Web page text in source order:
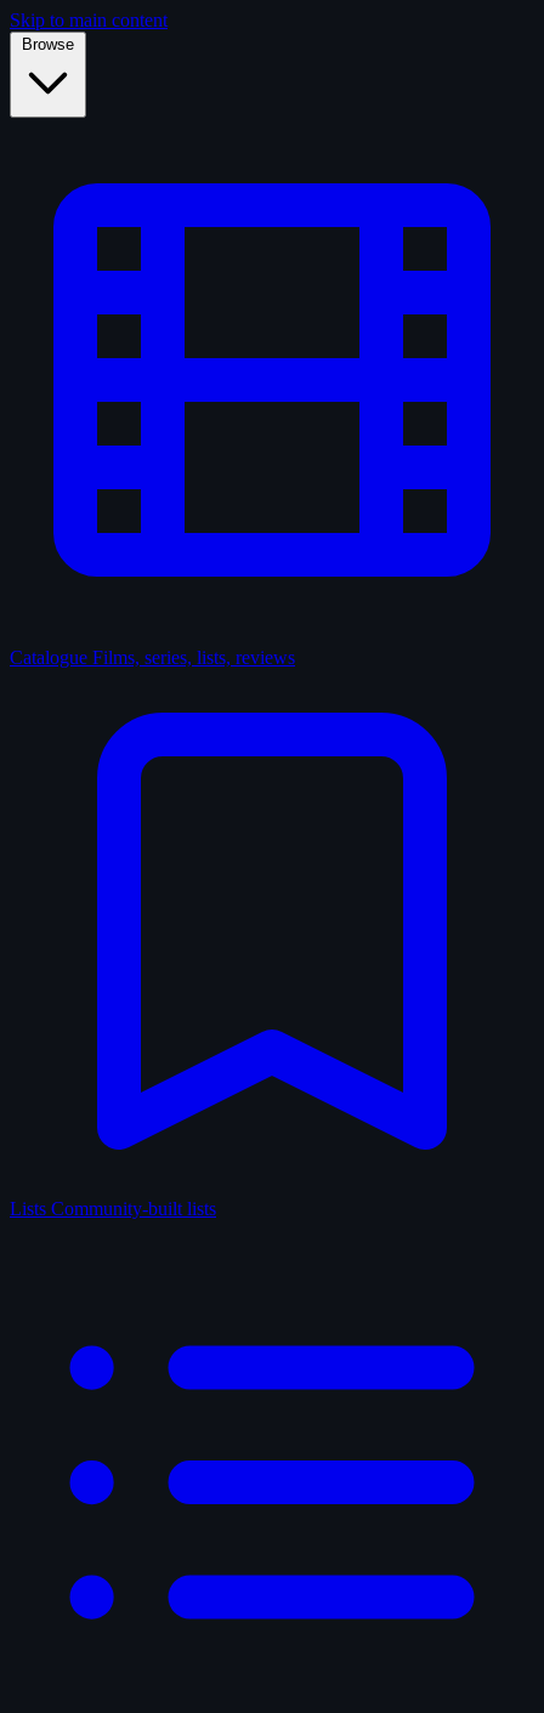
Skip to main content
Browse
Catalogue Films, series, lists, reviews
Lists Community-built lists